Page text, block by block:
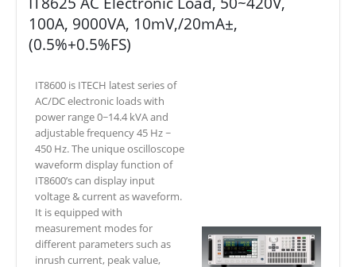
100A, 9000VA, 10mV,/20mA±,
(0.5%+0.5%FS)
IT8600 is ITECH latest series of
AC/DC electronic loads with
power range 0~14.4 kVA and
adjustable frequency 45 Hz ~
450 Hz. The unique oscilloscope
waveform display function of
IT8600’s can display input
voltage & current as waveform.
It is equipped with
measurement modes for
different parameters such as
inrush current, peak value,